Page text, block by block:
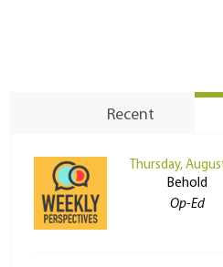
Recent
Thursday,
Behold
Op-Ed